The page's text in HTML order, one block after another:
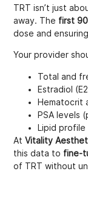
TRT isn’t just
away. The first
dose and
Your provider
Total and
Estradiol
Hematocrit
PSA levels
Lipid
AtVitality
this data to fine-
of TRT without